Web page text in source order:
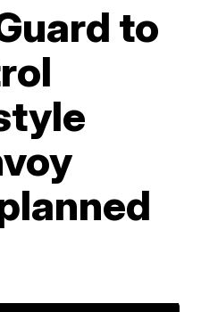
to